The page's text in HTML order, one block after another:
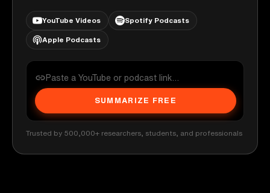
YouTube Videos Spotify Podcasts
Apple Podcasts
SUMMARIZE FREE
Trusted by 500,000+ researchers, students, and professionals